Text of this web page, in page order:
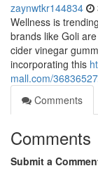
zaynwtkr144834
Wellness is
brands like Goli
cider vinegar
incorporating this
mall.com/
Comments
Comments
Submit a